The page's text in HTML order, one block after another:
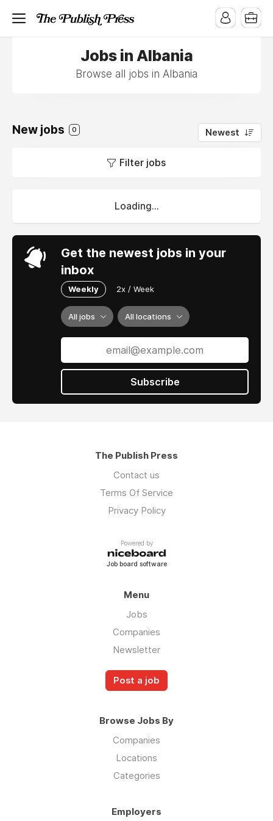
Jobs in Albania
Browse all jobs in Albania
New jobs 0 Newest
Filter jobs
Loading...
Get the newest jobs in your
inbox
Weekly 2x / Week
All jobs All locations
Subscribe
The Publish Press
Contact us
Terms Of Service
Privacy Policy
Powered by
Job board software
Menu
Jobs
Companies
Newsletter
Post a job
Browse Jobs By
Companies
Locations
Categories
Employers